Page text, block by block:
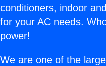
conditioners, indoor
for your AC needs.
power!
We are one of the